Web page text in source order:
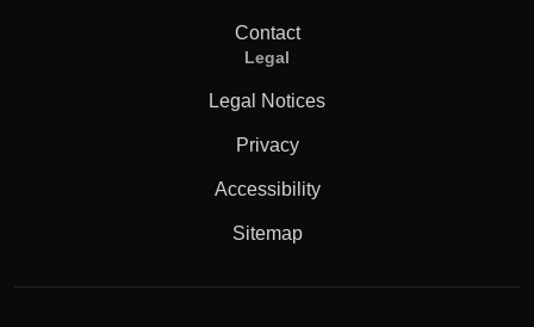
Contact
Legal
Legal Notices
Privacy
Accessibility
Sitemap